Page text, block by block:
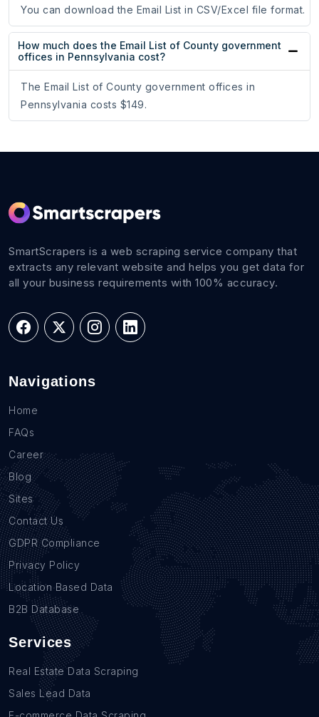
You can download the Email List in CSV/Excel file format.
How much does the Email List of County government
offices in Pennsylvania cost?
The Email List of County government offices in
Pennsylvania costs $149.
SmartScrapers is a web scraping service company that
extracts any relevant website and helps you get data for
all your business requirements with 100% accuracy.
Navigations
Home
FAQs
Career
Blog
Sites
Contact Us
GDPR Compliance
Privacy Policy
Location Based Data
B2B Database
Services
Real Estate Data Scraping
Sales Lead Data